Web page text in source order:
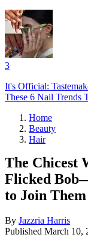
3
It's Official:
These 6 Nail Trends
Home
Beauty
Hair
The Chicest
Flicked
to Join Them
By Jazzria Harris
Published March 10,